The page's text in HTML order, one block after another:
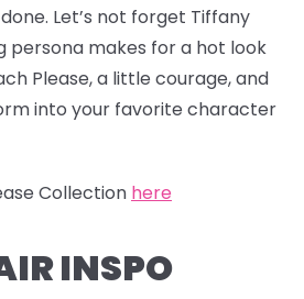
Let’s not forget Tiffany
persona makes for a hot look
Please, a little courage, and
into your favorite character
Collection here
INSPO